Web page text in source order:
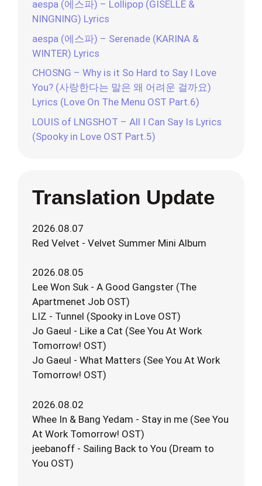
aespa (에스파) – Lollipop (GISELLE &
NINGNING) Lyrics
aespa (에스파) – Serenade (KARINA &
WINTER) Lyrics
CHOSNG – Why is it So Hard to Say I Love
You? (사랑한다는 말은 왜 어려운 걸까요)
Lyrics (Love On The Menu OST Part.6)
LOUIS of LNGSHOT – All I Can Say Is Lyrics
(Spooky in Love OST Part.5)
Translation Update
2026.08.07
Red Velvet - Velvet Summer Mini Album
2026.08.05
Lee Won Suk - A Good Gangster (The
Apartmenet Job OST)
LIZ - Tunnel (Spooky in Love OST)
Jo Gaeul - Like a Cat (See You At Work
Tomorrow! OST)
Jo Gaeul - What Matters (See You At Work
Tomorrow! OST)
2026.08.02
Whee In & Bang Yedam - Stay in me (See You
At Work Tomorrow! OST)
jeebanoff - Sailing Back to You (Dream to
You OST)